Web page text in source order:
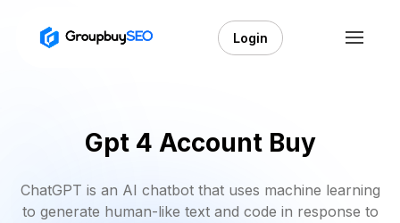
Login
Gpt 4 Account Buy
ChatGPT is an AI chatbot that uses machine learning
to generate human-like text and code in response to